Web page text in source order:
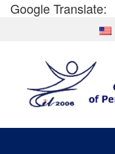
SkipGoogle Translate: